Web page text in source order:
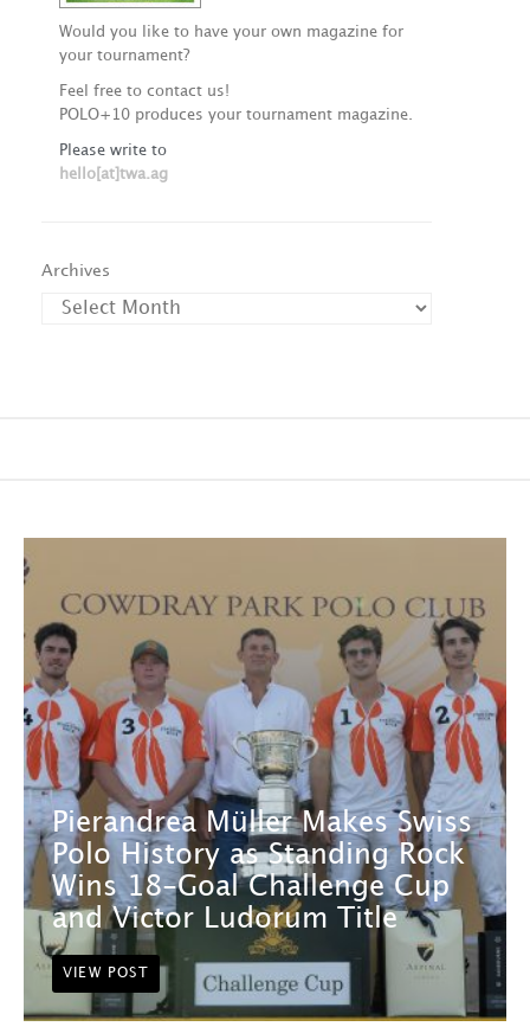
Would you like to have your own magazine for
your tournament?
Feel free to contact us!
POLO+10 produces your tournament magazine.
Please write to
hello[at]twa.ag
Archives
Pierandrea Müller Makes Swiss
Polo History as Standing Rock
Wins 18-Goal Challenge Cup
and Victor Ludorum Title
VIEW POST